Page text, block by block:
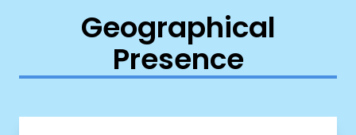
Geographical
Presence